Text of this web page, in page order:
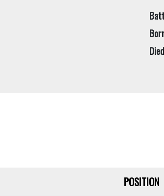
POSITION